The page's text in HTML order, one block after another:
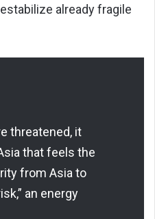
already fragile
threatened, it
that feels the
from Asia to
an energy